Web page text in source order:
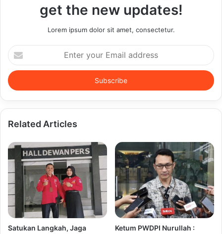
get the new updates!
Lorem ipsum dolor sit amet, consectetur.
Enter
your
Email
address
Related Articles
Satukan Langkah, Jaga
Ketum PWDPI Nurullah :